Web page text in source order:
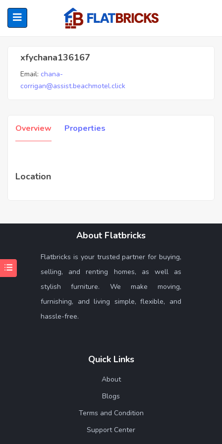
(Home Owners)
Xfychana136167
xfychana136167
Email: chana-
corrigan@assist.beachmotel.click
Overview Properties
Location
About Flatbricks
Flatbricks is your trusted partner for buying,
selling, and renting homes, as well as
stylish furniture. We make moving,
furnishing, and living simple, flexible, and
hassle-free.
Quick Links
About
Blogs
Terms and Condition
Support Center